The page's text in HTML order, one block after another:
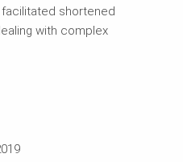
facilitated shortened
with complex